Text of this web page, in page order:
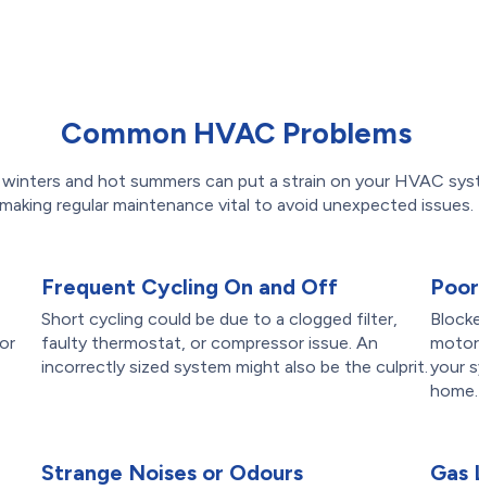
Common HVAC Problems
and hot summers can put a strain on your HVAC
making regular maintenance vital to avoid unexpected issues.
Frequent Cycling On and Off
Short cycling could be due to a clogged filter,
faulty thermostat, or compressor issue. An
incorrectly sized system might also be the culprit. your
home.
Strange Noises or Odours Gas